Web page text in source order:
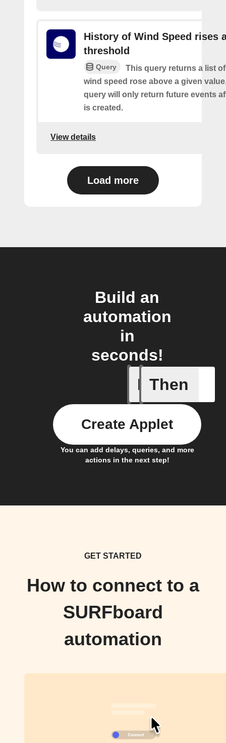
History of Wind Speed rises
threshold
Query
This query returns a list
wind speed rose above a given
query will only return future events
is created.
View details
Load more
Build an
automation
in
seconds!
If
Daily
Then
You can add delays, queries, and more
actions in the next step!
Create Applet
GET STARTED
How to connect to a
SURFboard
automation